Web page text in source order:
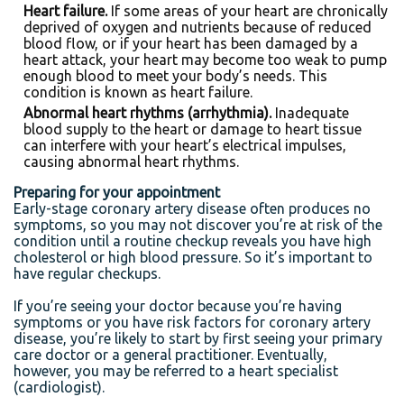
Heart failure.If some areas of your heart are chronically
deprived of oxygen and nutrients because of reduced
blood flow, or if your heart has been damaged by a
heart attack, your heart may become too weak to pump
enough blood to meet your body’s needs. This
condition is known as heart failure.
Abnormal heart rhythms (arrhythmia).Inadequate
blood supply to the heart or damage to heart tissue
can interfere with your heart’s electrical impulses,
causing abnormal heart rhythms.
Preparing for your appointment
Early-stage coronary artery disease often produces no
symptoms, so you may not discover you’re at risk of the
condition until a routine checkup reveals you have high
cholesterol or high blood pressure. So it’s important to
have regular checkups.
If you’re seeing your doctor because you’re having
symptoms or you have risk factors for coronary artery
disease, you’re likely to start by first seeing your primary
care doctor or a general practitioner. Eventually,
however, you may be referred to a heart specialist
(cardiologist).